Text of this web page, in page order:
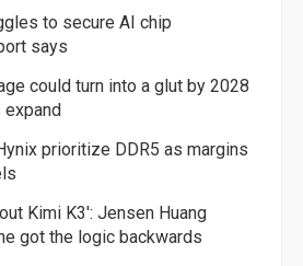
to secure AI chip
says
could turn into a glut by 2028
expand
prioritize DDR5 as margins
Kimi K3': Jensen Huang
got the logic backwards